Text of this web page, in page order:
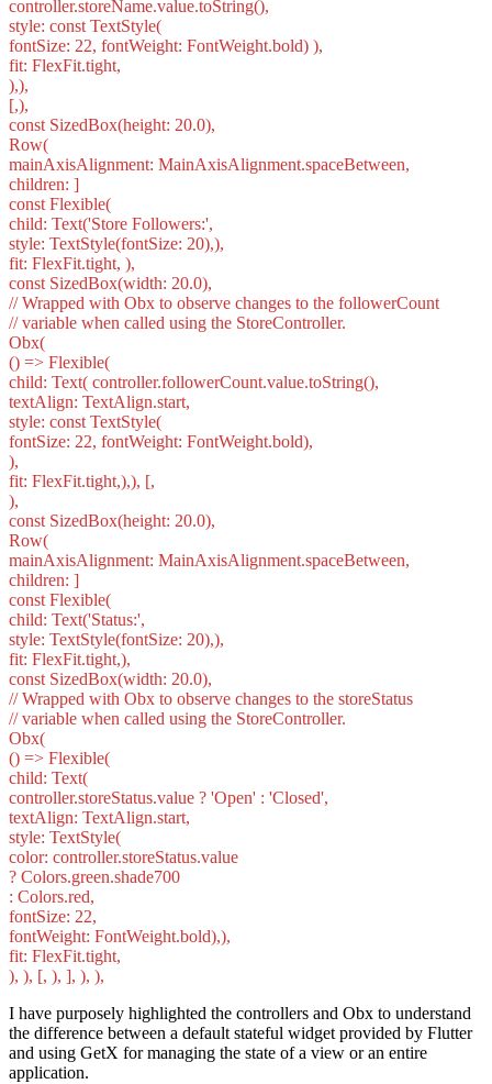
controller.storeName.value.toString(),
style: const TextStyle(
fontSize: 22, fontWeight: FontWeight.bold) ),
fit: FlexFit.tight,
),),
[,),
const SizedBox(height: 20.0),
Row(
mainAxisAlignment: MainAxisAlignment.spaceBetween,
children: ]
const Flexible(
child: Text('Store Followers:',
style: TextStyle(fontSize: 20),),
fit: FlexFit.tight, ),
const SizedBox(width: 20.0),
// Wrapped with Obx to observe changes to the followerCount
// variable when called using the StoreController.
Obx(
() => Flexible(
child: Text( controller.followerCount.value.toString(),
textAlign: TextAlign.start,
style: const TextStyle(
fontSize: 22, fontWeight: FontWeight.bold),
),
fit: FlexFit.tight,),), [,
),
const SizedBox(height: 20.0),
Row(
mainAxisAlignment: MainAxisAlignment.spaceBetween,
children: ]
const Flexible(
child: Text('Status:',
style: TextStyle(fontSize: 20),),
fit: FlexFit.tight,),
const SizedBox(width: 20.0),
// Wrapped with Obx to observe changes to the storeStatus
// variable when called using the StoreController.
Obx(
() => Flexible(
child: Text(
controller.storeStatus.value ? 'Open' : 'Closed',
textAlign: TextAlign.start,
style: TextStyle(
color: controller.storeStatus.value
? Colors.green.shade700
: Colors.red,
fontSize: 22,
fontWeight: FontWeight.bold),),
fit: FlexFit.tight,
), ), [, ), ], ), ),
I have purposely highlighted the controllers and Obx to understand
the difference between a default stateful widget provided by Flutter
and using GetX for managing the state of a view or an entire
application.